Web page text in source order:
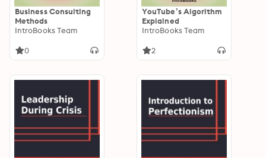
Business Consulting
Methods
IntroBooks Team
0
YouTube’s Algorithm
Explained
IntroBooks Team
2